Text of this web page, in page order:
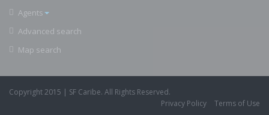
Agents
Advanced search
Map search
Copyright 2015 | SF Caribe. All Rights Reserved.
Privacy Policy
Terms of Use